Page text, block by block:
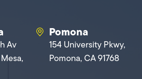
Av
Pomona
154 University Pkwy,
Pomona, CA 91768